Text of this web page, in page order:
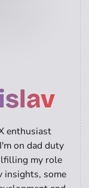
enthusiast
on dad duty
my role
insights, some